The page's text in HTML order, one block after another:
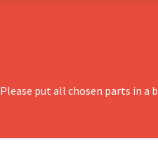
Please put all chosen parts in a